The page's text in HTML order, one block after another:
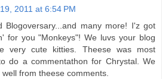
2011 at 6:54 PM
Blogoversary...and many more! I'z got
for you "Monkeys"! We luvs your blog
very cute kitties. Theese was most
do a commentathon for Chrystal. We
from theese comments.